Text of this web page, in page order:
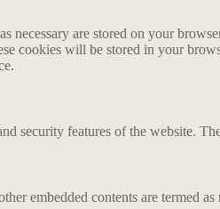
are stored on your
cookies will be stored in your
security features of the website.
embedded contents are termed as